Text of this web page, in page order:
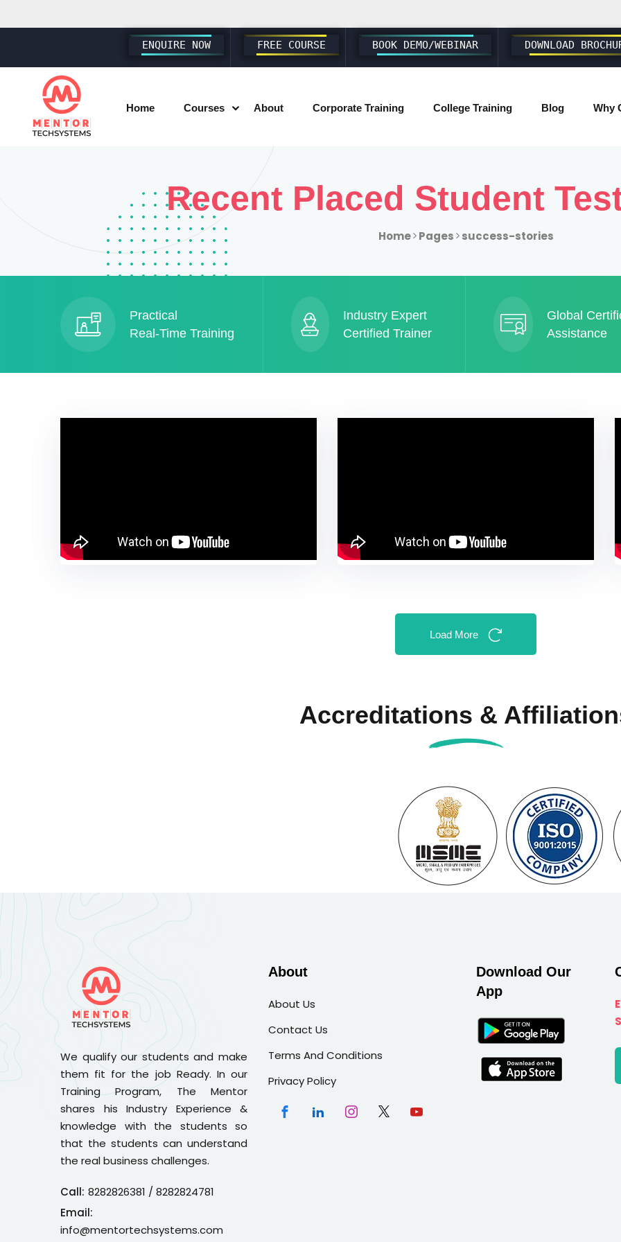
ENQUIRE NOW FREE COURSE BOOK DEMO/WEBINAR DOWNLOAD
Home Courses
SAP MM S4 HANA
SAP EWM S4 HANA
SAP S4 HANA BASIS/ADMIN
About Corporate Training College Training Blog Why
Recent Placed Student
Home Pages success-stories
Practical
Real-Time Training
Industry Expert
Certified Trainer
Global
Assistance
Load More
Accreditations &
We qualify our students and make
them fit for the job Ready. In our
Training Program, The Mentor
shares his Industry Experience &
knowledge with the students so
that the students can understand
the real business challenges.
Call: 8282826381 / 8282824781
Email:
info@mentortechsystems.com
About
About Us
Contact Us
Terms And Conditions
Privacy Policy
Download Our
App